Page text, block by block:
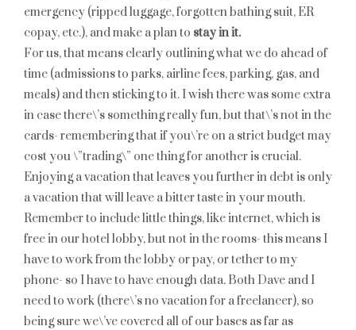
emergency (ripped luggage, forgotten bathing suit, ER
copay, etc.), and make a plan to stay in it.
For us, that means clearly outlining what we do ahead of
time (admissions to parks, airline fees, parking, gas, and
meals) and then sticking to it. I wish there was some extra
in case there\’s something really fun, but that\’s not in the
cards- remembering that if you\’re on a strict budget may
cost you \”trading\” one thing for another is crucial.
Enjoying a vacation that leaves you further in debt is only
a vacation that will leave a bitter taste in your mouth.
Remember to include little things, like internet, which is
free in our hotel lobby, but not in the rooms- this means I
have to work from the lobby or pay, or tether to my
phone- so I have to have enough data. Both Dave and I
need to work (there\’s no vacation for a freelancer), so
being sure we\’ve covered all of our bases as far as